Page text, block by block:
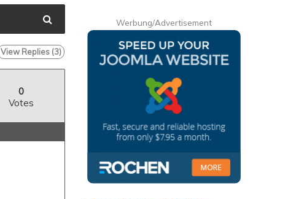
View Replies (3)
0
Votes
Werbung/Advertisement